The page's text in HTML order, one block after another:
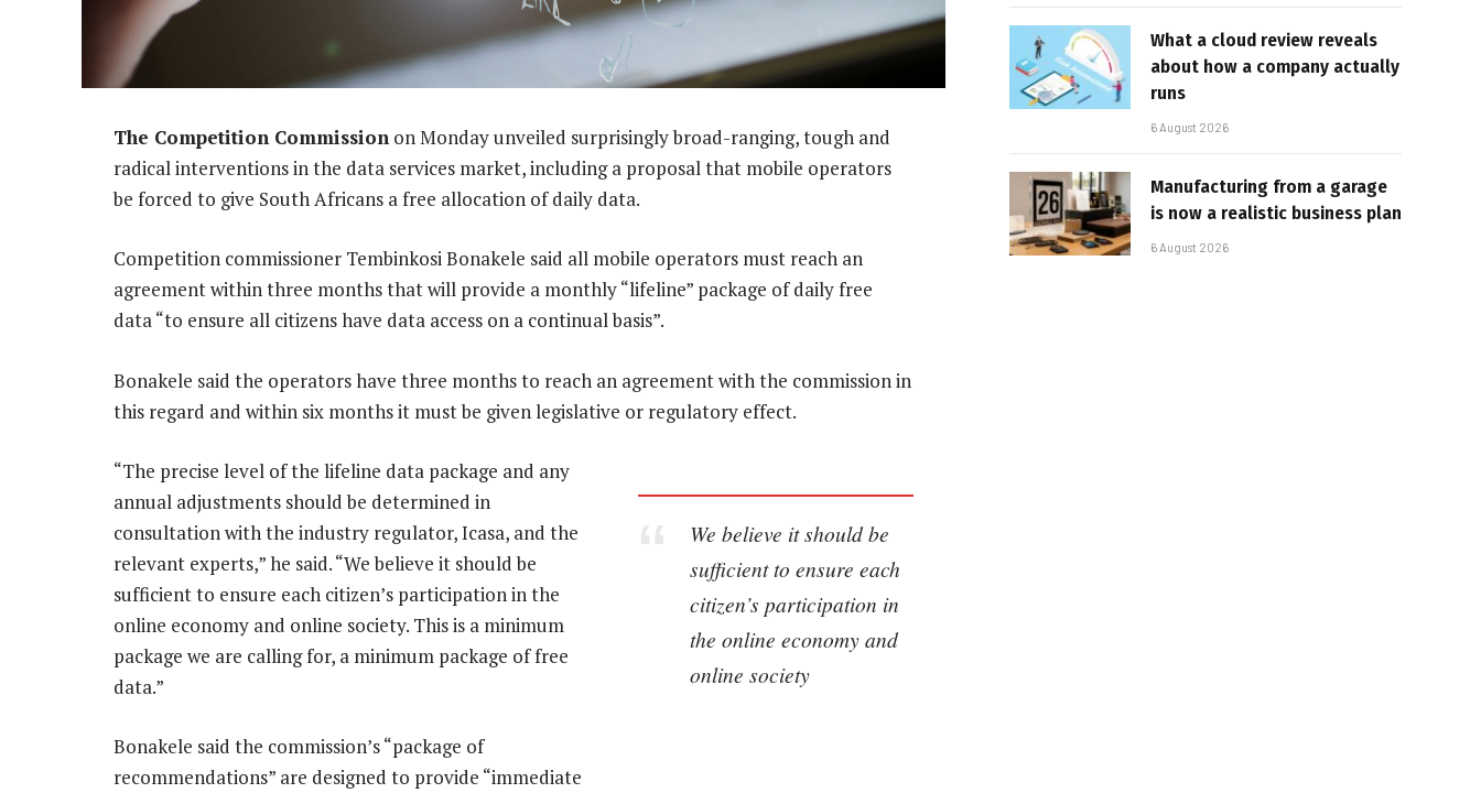
The Competition Commission on Monday unveiled surprisingly broad-ranging, tough and
radical interventions in the data services market, including a proposal that mobile operators
be forced to give South Africans a free allocation of daily data.
Competition commissioner Tembinkosi Bonakele said all mobile operators must reach an
agreement within three months that will provide a monthly “lifeline” package of daily free
data “to ensure all citizens have data access on a continual basis”.
Bonakele said the operators have three months to reach an agreement with the commission in
this regard and within six months it must be given legislative or regulatory effect.
We believe it should be
sufficient to ensure each
citizen’s participation in
the online economy and
online society
“The precise level of the lifeline data package and any
annual adjustments should be determined in
consultation with the industry regulator, Icasa, and the
relevant experts,” he said. “We believe it should be
sufficient to ensure each citizen’s participation in the
online economy and online society. This is a minimum
package we are calling for, a minimum package of free
data.”
Bonakele said the commission’s “package of
recommendations” are designed to provide “immediate
What a cloud review reveals
about how a company actually
runs
6 August 2026
Manufacturing from a garage
is now a realistic business plan
6 August 2026